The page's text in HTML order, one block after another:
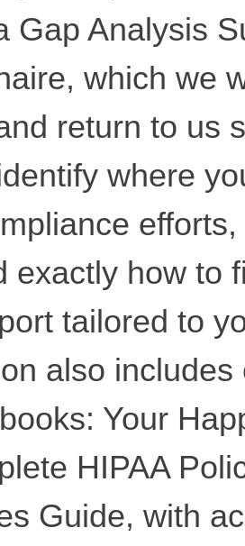
Gap Analysis
which we
return to us
where
exactly how to
tailored to
also
Your
HIPAA
Guide, with